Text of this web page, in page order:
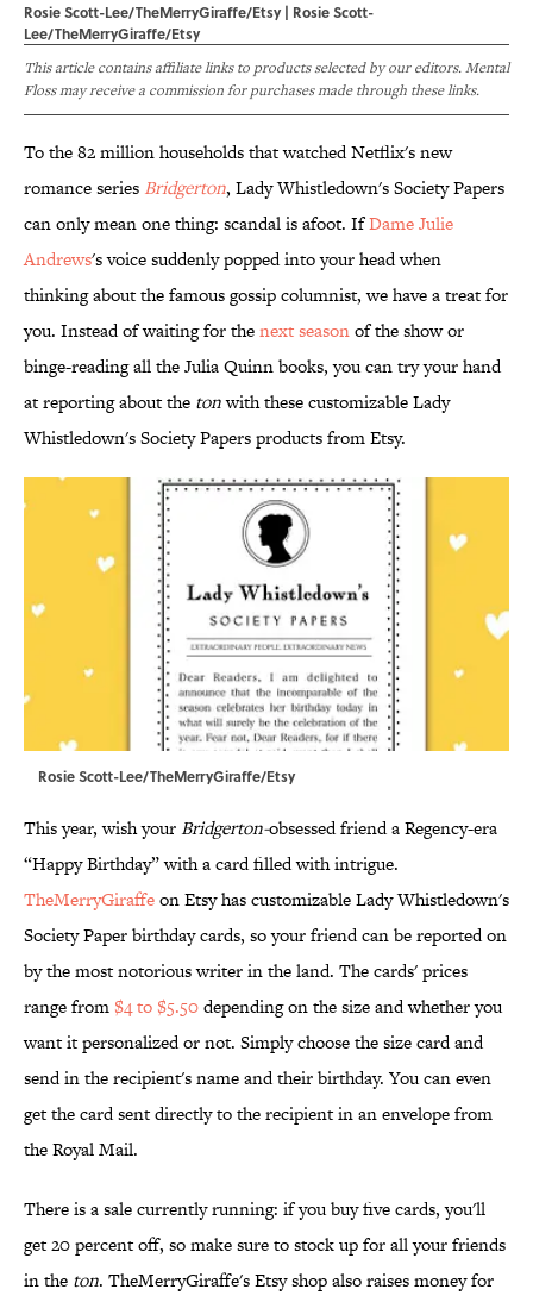
Rosie Scott-Lee/TheMerryGiraffe/Etsy | Rosie Scott-
Lee/TheMerryGiraffe/Etsy
This article contains affiliate links to products selected by our editors. Mental
Floss may receive a commission for purchases made through these links.
To the 82 million households that watched Netflix's new
romance series Bridgerton, Lady Whistledown's Society Papers
can only mean one thing: scandal is afoot. IfDame Julie
Andrews's voice suddenly popped into your head when
thinking about the famous gossip columnist, we have a treat for
you. Instead of waiting for thenext seasonof the show or
binge-reading all the Julia Quinn books, you can try your hand
at reporting about the tonwith these customizable Lady
Whistledown's Society Papers products from Etsy.
Rosie Scott-Lee/TheMerryGiraffe/Etsy
This year, wish yourBridgerton-obsessed friend a Regency-era
“Happy Birthday” with a card filled with intrigue.
TheMerryGiraffeon Etsy has customizable Lady Whistledown's
Society Paper birthday cards, so your friend can be reported on
by the most notorious writer in the land. The cards' prices
range from$4 to $5.50depending on the size and whether you
want it personalized or not. Simply choose the size card and
send in the recipient's name and their birthday. You can even
get the card sent directly to the recipient in an envelope from
the Royal Mail.
There is a sale currently running: if you buy five cards, you'll
get 20 percent off, so make sure to stock up for all your friends
in the ton. TheMerryGiraffe's Etsy shop also raises money for